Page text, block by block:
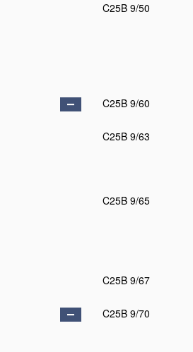
C25B 9/50
C25B 9/60
C25B 9/63
C25B 9/65
C25B 9/67
C25B 9/70